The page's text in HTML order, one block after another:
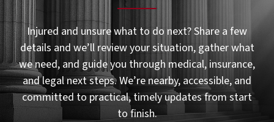
Injured and unsure what to do next? Share a few
details and we’ll review your situation, gather what
we need, and guide you through medical, insurance,
and legal next steps. We’re nearby, accessible, and
committed to practical, timely updates from start
to finish.